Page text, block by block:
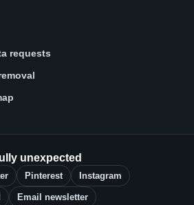
requests
unexpected
Pinterest Instagram
Email newsletter